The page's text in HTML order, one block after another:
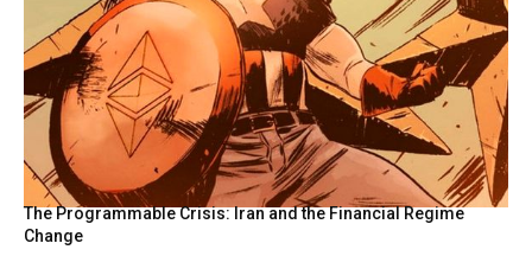
The Programmable Crisis: Iran and the Financial Regime
Change